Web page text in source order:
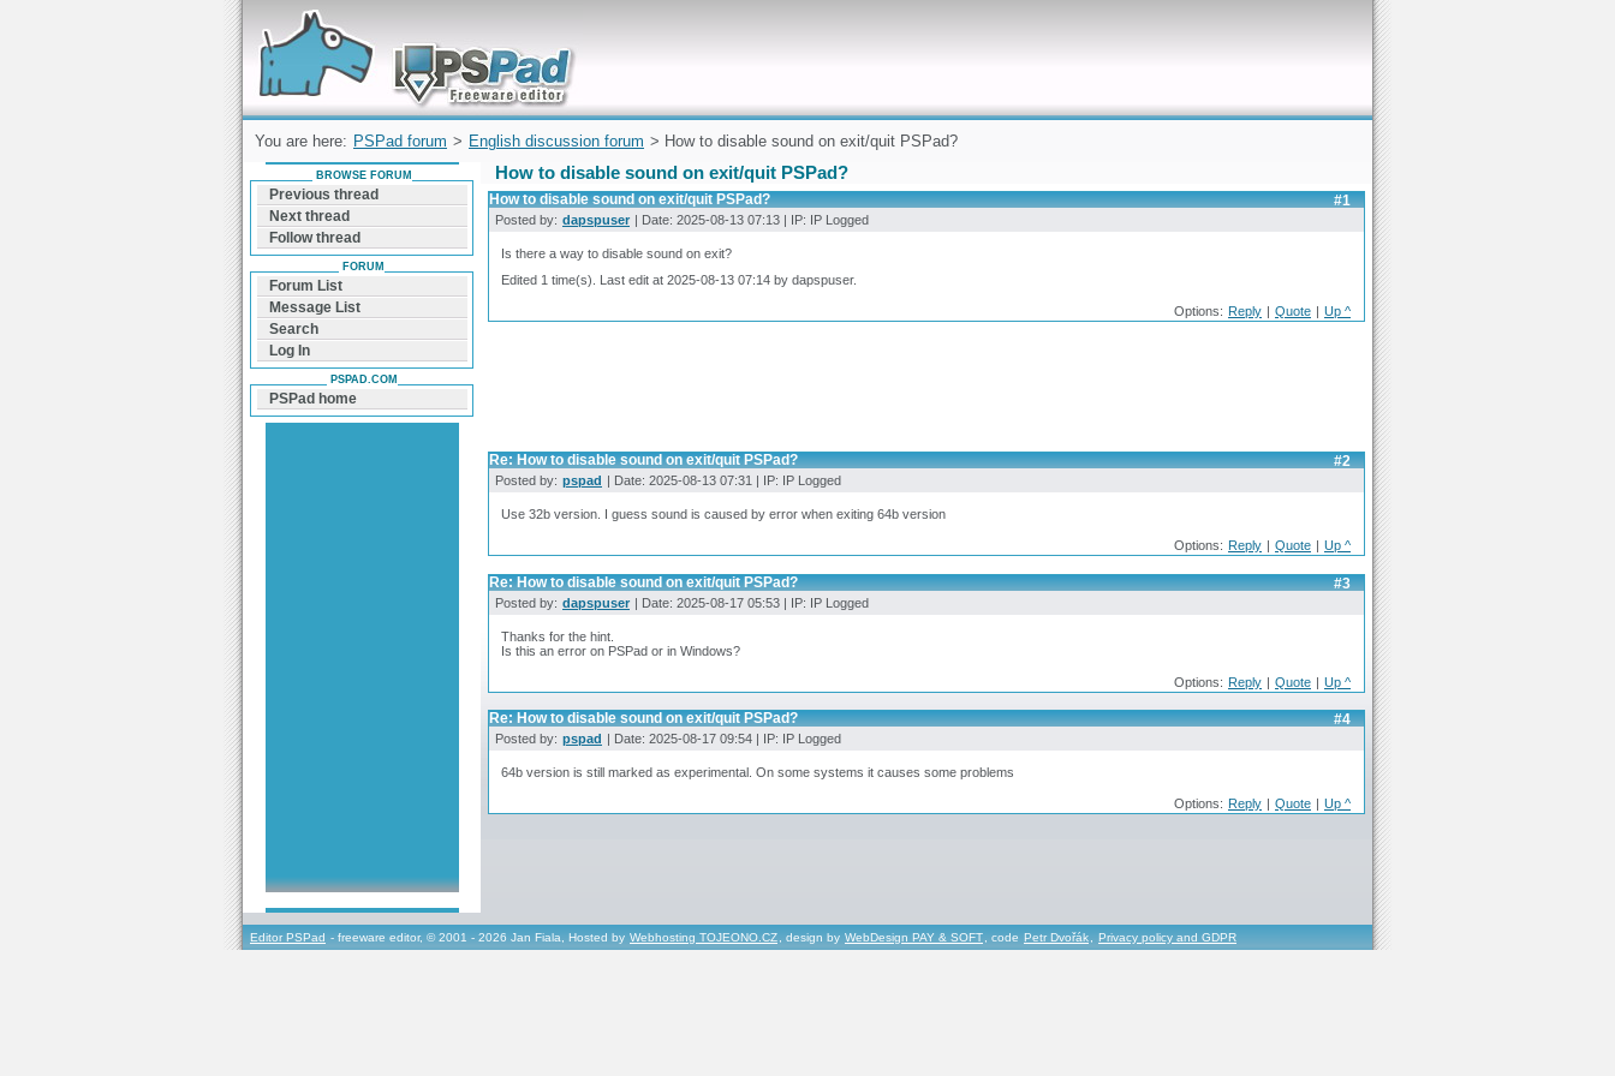
Forum can help you solve problems and quickly
find a solution with PSPad for Microsoft
Windows
You are here: PSPad forum > English discussion forum > How to disable sound on exit/quit PSPad?
How to disable sound on exit/quit PSPad?
#1
How to disable sound on exit/quit PSPad?
Posted by: dapspuser | Date: 2025-08-13 07:13 | IP: IP Logged
Is there a way to disable sound on exit?
Edited 1 time(s). Last edit at 2025-08-13 07:14 by dapspuser.
Options: Reply | Quote | Up ^
#2
Re: How to disable sound on exit/quit PSPad?
Posted by: pspad | Date: 2025-08-13 07:31 | IP: IP Logged
Use 32b version. I guess sound is caused by error when exiting 64b version
Options: Reply | Quote | Up ^
#3
Re: How to disable sound on exit/quit PSPad?
Posted by: dapspuser | Date: 2025-08-17 05:53 | IP: IP Logged
Thanks for the hint.
Is this an error on PSPad or in Windows?
Options: Reply | Quote | Up ^
#4
Re: How to disable sound on exit/quit PSPad?
Posted by: pspad | Date: 2025-08-17 09:54 | IP: IP Logged
64b version is still marked as experimental. On some systems it causes some problems
Options: Reply Quote Up ^
BROWSE FORUM
Previous thread
Next thread
Follow thread
FORUM
Forum List
Message List
Search
Log In
PSPAD.COM
PSPad home
Editor PSPad - freeware editor, © 2001 - 2026 Jan Fiala, Hosted by Webhosting TOJEONO.CZ, design by WebDesign PAY & SOFT, code Petr Dvořák, Privacy policy and GDPR